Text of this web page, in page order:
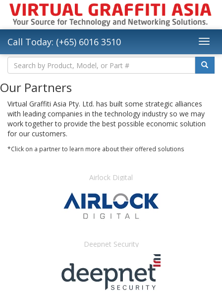
Call Today: (+65) 6016 3510
Our Partners
Virtual Graffiti Asia Pty. Ltd. has built some strategic alliances
with leading companies in the technology industry so we may
work together to provide the best possible economic solution
for our customers.
*Click on a partner to learn more about their offered solutions
Airlock Digital
Deepnet Security